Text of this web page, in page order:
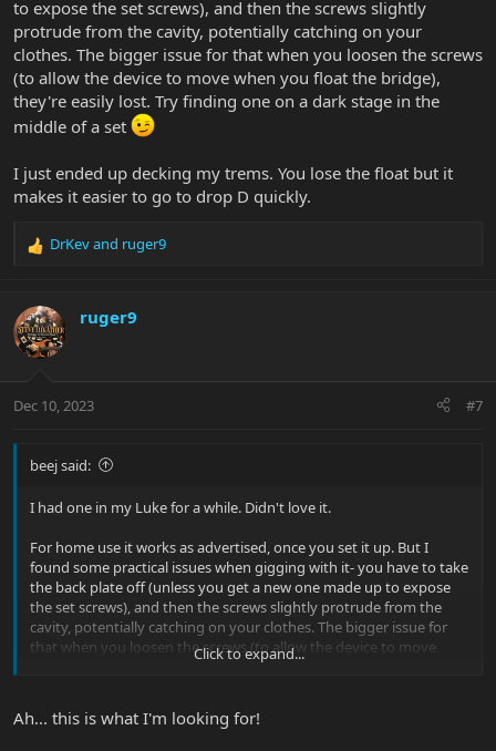
to expose the set screws), and then the screws slightly
protrude from the cavity, potentially catching on your
clothes. The bigger issue for that when you loosen the screws
(to allow the device to move when you float the bridge),
they're easily lost. Try finding one on a dark stage in the
middle of a set
I just ended up decking my trems. You lose the float but it
makes it easier to go to drop D quickly.
R
c
t
i
s
DrKevand ruger9
ruger9
Dec 10, 2023 #7
beej said:
I had one in my Luke for a while. Didn't love it.
For home use it works as advertised, once you set it up. But I
found some practical issues when gigging with it- you have to take
the back plate off (unless you get a new one made up to expose
the set screws), and then the screws slightly protrude from the
cavity, potentially catching on your clothes. The bigger issue for
that when you loosen the screws (to allow the device to move
when you float the bridge), they're easily lost. Try finding one on a
I just ended up decking my trems. You lose the float but it makes it
Click to expand...
Ah... this is what I'm looking for!